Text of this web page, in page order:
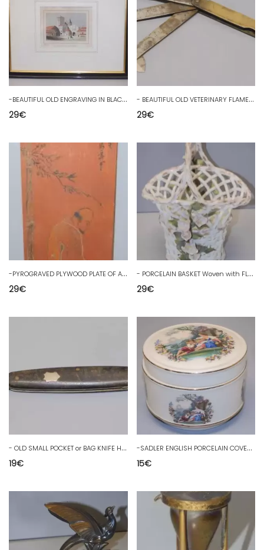
-
BEAUTIFUL OLD ENGRAVING IN BLACK WOODEN FRAME UNDER GLASS THE CHATEAU D'ANGOULÊME D
29€
-
BEAUTIFUL OLD VETERINARY FLAME engraved blades MONET in POITIERS D
29€
-
PYROGRAVED PLYWOOD PLATE OF A CHINESE SAGE SITTING AT THE FOOT OF A BAMBOO TREE
29€
-
PORCELAIN BASKET Woven with FLOWERS signed blue crossed swords MEISSEN? D
29€
-
OLD SMALL POCKET or BAG KNIFE HORN PLATES CARTRIDGE D
19€
-
SADLER ENGLISH PORCELAIN COVERED POT ROMANTIC SCENES MARQUIS MARQUISE D
15€